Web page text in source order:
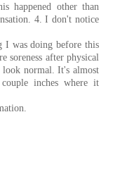
happened other than
4. I don't notice
I was doing before this
soreness after physical
look normal. It's almost
inches where it